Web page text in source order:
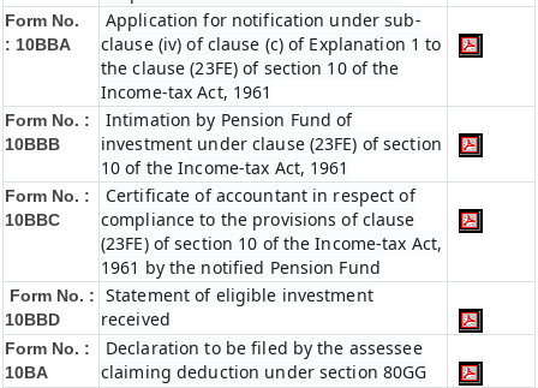
Form No.
: 10BBA
Application for notification under sub-
clause (iv) of clause (c) of Explanation 1 to
the clause (23FE) of section 10 of the
Income-tax Act, 1961
Form No. :
10BBB
Intimation by Pension Fund of
investment under clause (23FE) of section
10 of the Income-tax Act, 1961
Form No. :
10BBC
Certificate of accountant in respect of
compliance to the provisions of clause
(23FE) of section 10 of the Income-tax Act,
1961 by the notified Pension Fund
Form No. :
10BBD
Statement of eligible investment
received
Form No. :
10BA
Declaration to be filed by the assessee
claiming deduction under section 80GG